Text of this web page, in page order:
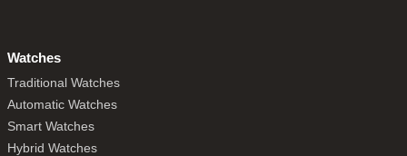
Watches
Traditional Watches
Automatic Watches
Smart Watches
Hybrid Watches